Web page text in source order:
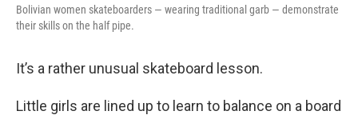
Bolivian women skateboarders — wearing traditional garb — demonstrate
their skills on the half pipe.
It’s a rather unusual skateboard lesson.
Little girls are lined up to learn to balance on a board